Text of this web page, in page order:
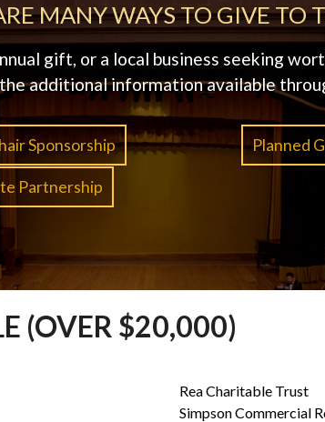
MANY WAYS TO GIVE TO
gift, or a local business seeking
additional information available
Sponsorship
Partnership
Planned
(OVER $20,000)
Rea Charitable Trust
Simpson Commercial